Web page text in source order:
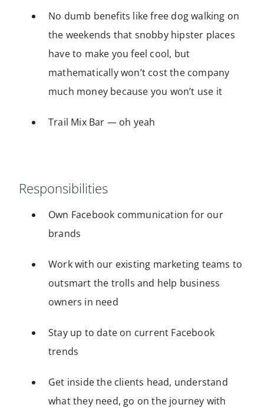
No dumb benefits like free dog walking on
the weekends that snobby hipster places
have to make you feel cool, but
mathematically won’t cost the company
much money because you won’t use it
Trail Mix Bar — oh yeah
Responsibilities
Own Facebook communication for our
brands
Work with our existing marketing teams to
outsmart the trolls and help business
owners in need
Stay up to date on current Facebook
trends
Get inside the clients head, understand
what they need, go on the journey with